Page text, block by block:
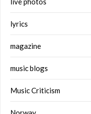
lyrics
magazine
music blogs
Music Criticism